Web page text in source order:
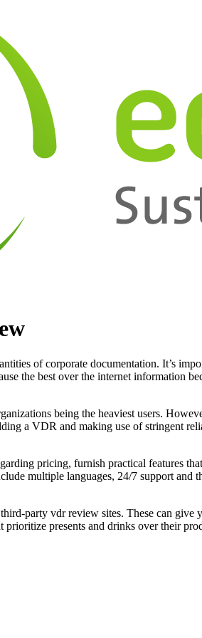
of corporate documentation. It’s
the best over the internet information
being the heaviest users.
a VDR and making use of stringent
pricing, furnish practical features
multiple languages, 24/7 support
party vdr review sites. These can
presents and drinks over their